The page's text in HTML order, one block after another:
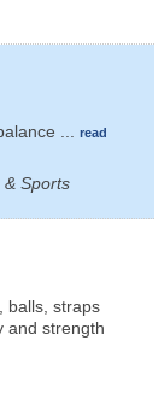
read
Sports
balls, straps
and strength